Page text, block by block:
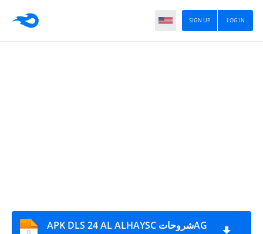
LOG IN
SIGN UP
APK DLS 24 AL ALHAYSC شروحاتAG